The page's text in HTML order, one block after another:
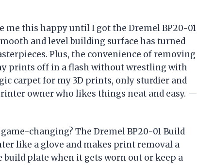
me this happy until I got the Dremel BP20-01
and level building surface has turned
Plus, the convenience of removing
prints off in a flash without wrestling with
carpet for my 3D prints, only sturdier and
owner who likes things neat and easy. —
changing? The Dremel BP20-01 Build
like a glove and makes print removal a
build plate when it gets worn out or keep a